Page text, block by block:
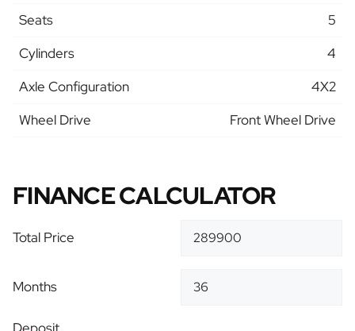
Seats
5
Cylinders
4
Axle Configuration
4X2
Wheel Drive
Front Wheel Drive
FINANCE CALCULATOR
Total Price
Months
Deposit